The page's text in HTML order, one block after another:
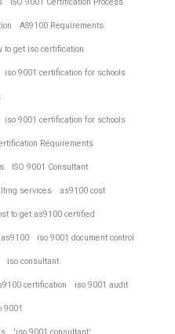
AS9100 Requirements
to get iso certification
iso 9001 certification for schools
iso 9001 certification for schools
Requirements
ISO 9001 Consultant
services as9100 cost
to get as9100 certified
iso 9001 document control
iso consultant
certification iso 9001 audit
9001